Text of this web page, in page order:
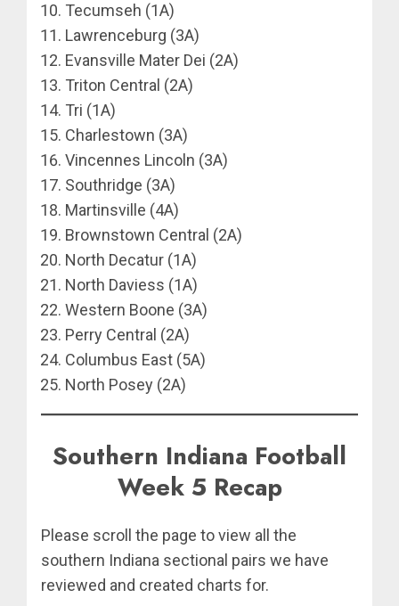
Tecumseh (1A)
Lawrenceburg (3A)
Evansville Mater Dei (2A)
Triton Central (2A)
Tri (1A)
Charlestown (3A)
Vincennes Lincoln (3A)
Southridge (3A)
Martinsville (4A)
Brownstown Central (2A)
North Decatur (1A)
North Daviess (1A)
Western Boone (3A)
Perry Central (2A)
Columbus East (5A)
North Posey (2A)
Southern Indiana Football
Week 5 Recap
Please scroll the page to view all the
southern Indiana sectional pairs we have
reviewed and created charts for.